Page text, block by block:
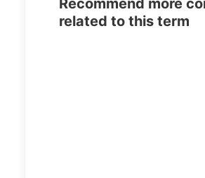
Recommend more
related to this term